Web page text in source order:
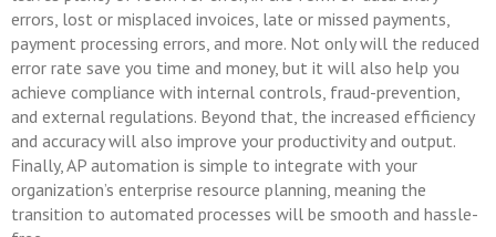
errors, lost or misplaced invoices, late or missed payments,
payment processing errors, and more. Not only will the reduced
error rate save you time and money, but it will also help you
achieve compliance with internal controls, fraud-prevention,
and external regulations. Beyond that, the increased efficiency
and accuracy will also improve your productivity and output.
Finally, AP automation is simple to integrate with your
organization’s enterprise resource planning, meaning the
transition to automated processes will be smooth and hassle-